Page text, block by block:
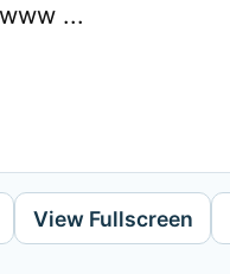
...
View Fullscreen